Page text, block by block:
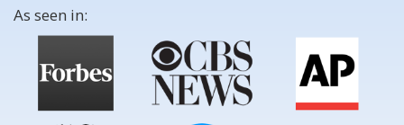
As seen in: